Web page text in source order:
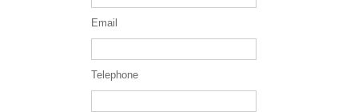
Email
Telephone